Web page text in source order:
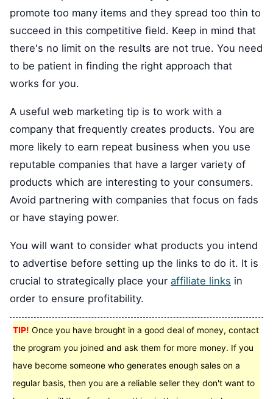
promote too many items and they spread too thin to
succeed in this competitive field. Keep in mind that
there's no limit on the results are not true. You need
to be patient in finding the right approach that
works for you.
A useful web marketing tip is to work with a
company that frequently creates products. You are
more likely to earn repeat business when you use
reputable companies that have a larger variety of
products which are interesting to your consumers.
Avoid partnering with companies that focus on fads
or have staying power.
You will want to consider what products you intend
to advertise before setting up the links to do it. It is
crucial to strategically place your affiliate links in
order to ensure profitability.
TIP! Once you have brought in a good deal of money, contact
the program you joined and ask them for more money. If you
have become someone who generates enough sales on a
regular basis, then you are a reliable seller they don't want to